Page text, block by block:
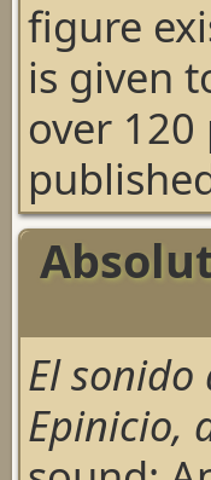
figure
is given
over
El
Epinicio,